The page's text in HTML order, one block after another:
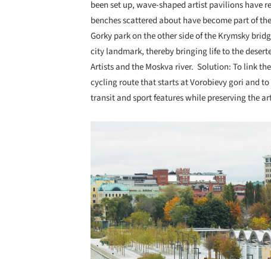
been set up, wave-shaped artist pavilions
benches scattered about have become part of
Gorky park on the other side of the Krymsky
city landmark, thereby bringing life to the
Artists and the Moskva river. Solution: To link
cycling route that starts at Vorobievy gori and
transit and sport features while preserving the